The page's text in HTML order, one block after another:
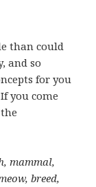
than could
and so
for you
you come
mammal,
breed,